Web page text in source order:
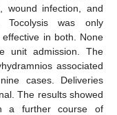
wound infection, and
Tocolysis was only
in both. None
unit admission. The
associated
cases. Deliveries
The results showed
a further course of